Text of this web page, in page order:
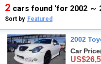
2 cars found 'for 2002 ～
Sort by Featured
2002
Car Price